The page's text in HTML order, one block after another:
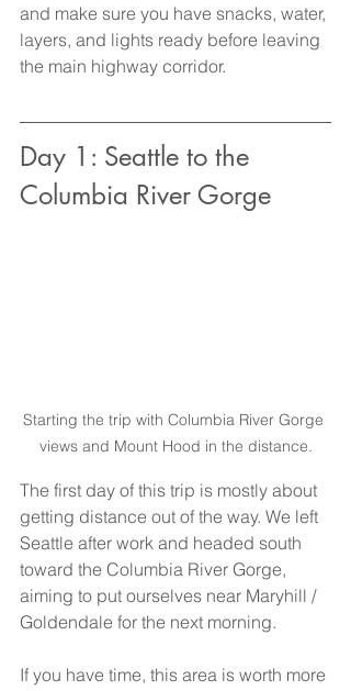
and make sure you have snacks, water,
layers, and lights ready before leaving
the main highway corridor.
Day 1: Seattle to the
Columbia River Gorge
Starting the trip with Columbia River Gorge
views and Mount Hood in the distance.
The first day of this trip is mostly about
getting distance out of the way. We left
Seattle after work and headed south
toward the Columbia River Gorge,
aiming to put ourselves near Maryhill /
Goldendale for the next morning.
If you have time, this area is worth more